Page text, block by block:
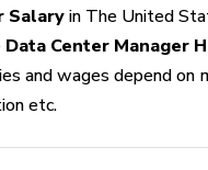
Salary in The United
Data Center Manager
and wages depend on
etc.